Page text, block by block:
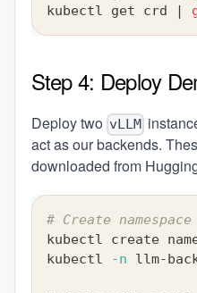
kubectl get crd
|
Step 4: Deploy
Deploy two vLLM
act as our backends.
downloaded from
# Create
kubectl create
kubectl
-n llm-